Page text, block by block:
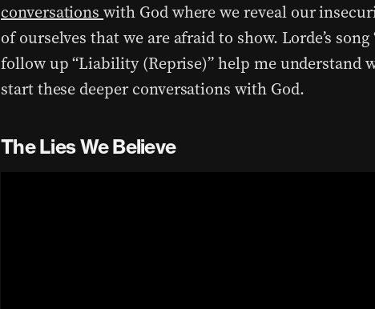
conversationswith God where we reveal our
of ourselves that we are afraid to show. Lorde’s
follow up “Liability (Reprise)” help me understand
start these deeper conversations with God.
The Lies We Believe